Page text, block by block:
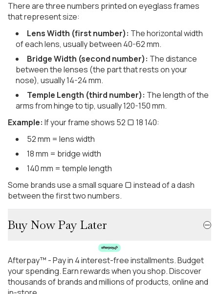
There are three numbers printed on eyeglass frames
that represent size:
Lens Width (first number): The horizontal width
of each lens, usually between 40-62 mm.
Bridge Width (second number): The distance
between the lenses (the part that rests on your
nose), usually 14-24 mm.
Temple Length (third number): The length of the
arms from hinge to tip, usually 120-150 mm.
Example: If your frame shows 52 ▢ 18 140:
52 mm = lens width
18 mm = bridge width
140 mm = temple length
Some brands use a small square ▢ instead of a dash
between the first two numbers.
Buy Now Pay Later
Afterpay™ - Pay in 4 interest-free installments. Budget
your spending. Earn rewards when you shop. Discover
thousands of brands and millions of products, online and